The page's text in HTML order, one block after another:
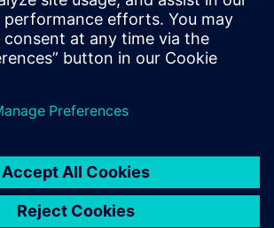
aggressively towards its objective.
as 14 hours a day on the project, Saiki
by thinking that the contest
in my work after I join an
we acquired Siemens Digital Industries
NX system prior to the contest,” says
on the faculty of Science and
Department of Precision Mechanics at